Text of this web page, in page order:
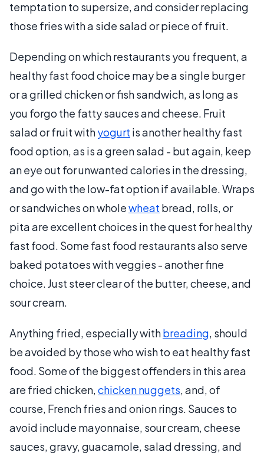
temptation to supersize, and consider replacing
those fries with a side salad or piece of fruit.
Depending on which restaurants you frequent, a
healthy fast food choice may be a single burger
or a grilled chicken or fish sandwich, as long as
you forgo the fatty sauces and cheese. Fruit
salad or fruit withyogurt is another healthy fast
food option, as is a green salad - but again, keep
an eye out for unwanted calories in the dressing,
and go with the low-fat option if available. Wraps
or sandwiches on wholewheat bread, rolls, or
pita are excellent choices in the quest for healthy
fast food. Some fast food restaurants also serve
baked potatoes with veggies - another fine
choice. Just steer clear of the butter, cheese, and
sour cream.
Anything fried, especially withbreading, should
be avoided by those who wish to eat healthy fast
food. Some of the biggest offenders in this area
are fried chicken,chicken nuggets, and, of
course, French fries and onion rings. Sauces to
avoid include mayonnaise, sour cream, cheese
sauces, gravy, guacamole, salad dressing, and